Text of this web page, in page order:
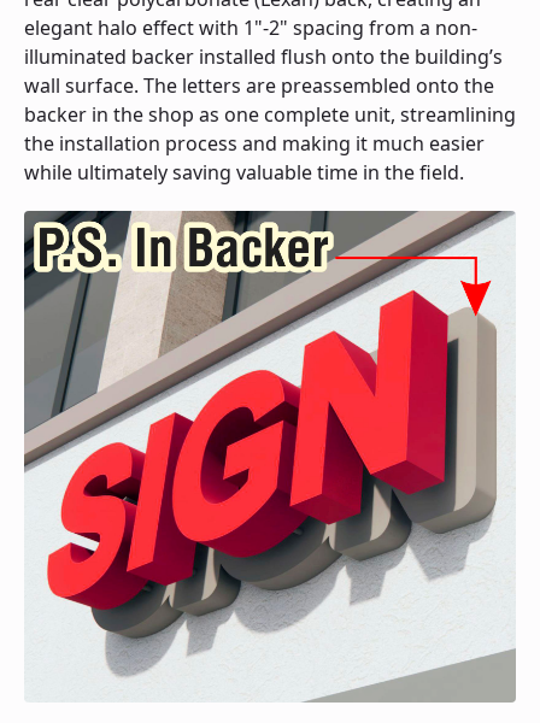
Supply
In
Backer
quantity
elegant halo effect with 1"-2" spacing from a non-
illuminated backer installed flush onto the building’s
wall surface. The letters are preassembled onto the
backer in the shop as one complete unit, streamlining
the installation process and making it much easier
while ultimately saving valuable time in the field.